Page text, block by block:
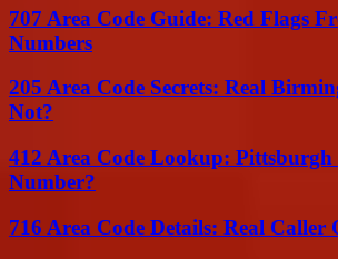
707 Area Code Guide: Red Flags
Numbers
205 Area Code Secrets: Real
Not?
412 Area Code Lookup:
Number?
716 Area Code Details: Real Caller